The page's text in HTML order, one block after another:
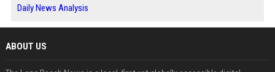
Daily News Analysis
ABOUT US